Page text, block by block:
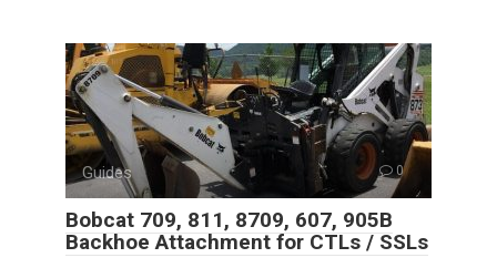
Guides 0
Bobcat 709, 811, 8709, 607, 905B
Backhoe Attachment for CTLs / SSLs